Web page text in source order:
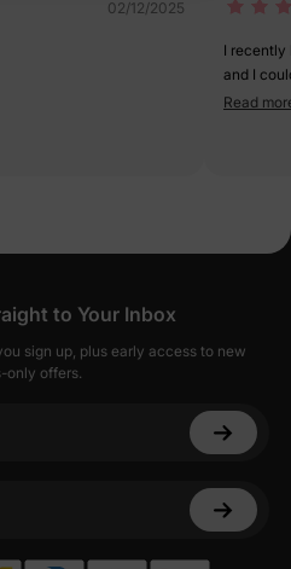
02/12/2025
I recently
and I
was
Read
to Your Inbox
sign up, plus early access to new
only offers.